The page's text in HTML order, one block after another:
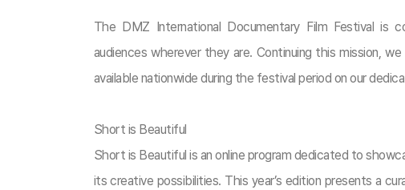
The DMZ International Documentary Film Festival is
audiences wherever they are. Continuing this mission,
available nationwide during the festival period on our
Short is Beautiful
Short is Beautiful is an online program dedicated to
its creative possibilities. This year’s edition presents a